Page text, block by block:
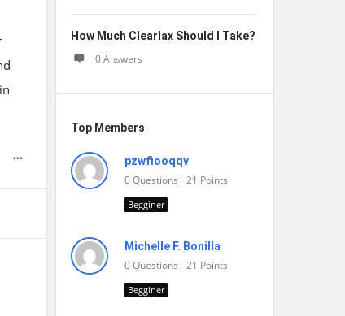
How Much Clearlax Should I Take?
0 Answers
Top Members
pzwfiooqqv
0Questions 21 Points
Begginer
Michelle F. Bonilla
0Questions 21 Points
Begginer